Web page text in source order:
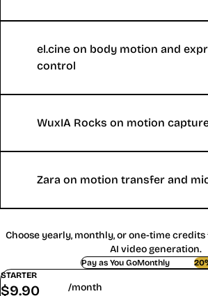
el.cine on body motion and
control
WuxIA Rocks on motion
Zara on motion transfer and
Choose yearly, monthly, or one-time
AI video generation.
Pay as You GoMonthlyYearly
STARTER
$9.90 /month